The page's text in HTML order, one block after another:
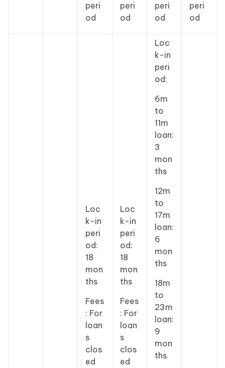
peri
od
peri
od
peri
od
peri
od
Loc
k-in
peri
od:
18
mon
ths
Fees
: For
loan
s
clos
ed
Loc
k-in
peri
od:
18
mon
ths
Fees
: For
loan
s
clos
ed
Loc
k-in
peri
od:
6m
to
11m
loan:
3
mon
ths
12m
to
17m
loan:
6
mon
ths
18m
to
23m
loan:
9
mon
ths